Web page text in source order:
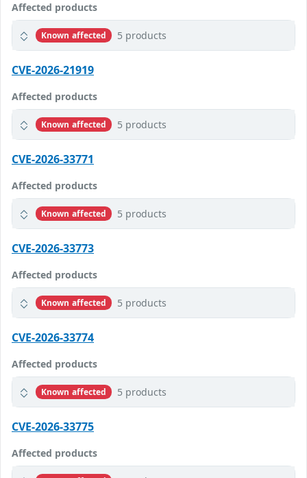
Affected products
Known affected 5 products
CVE-2026-21919
Affected products
Known affected 5 products
CVE-2026-33771
Affected products
Known affected 5 products
CVE-2026-33773
Affected products
Known affected 5 products
CVE-2026-33774
Affected products
Known affected 5 products
CVE-2026-33775
Affected products